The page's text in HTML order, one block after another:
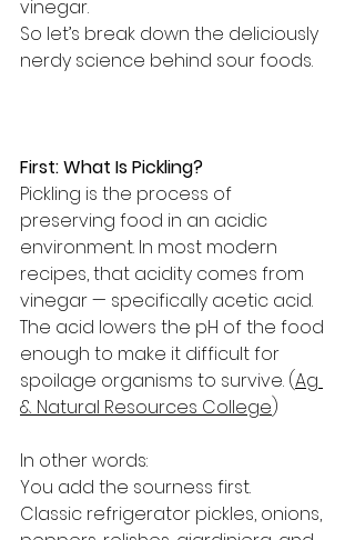
vinegar.
So let’s break down the deliciously
nerdy science behind sour foods.
First: What Is Pickling?
Pickling is the process of
preserving food in an acidic
environment. In most modern
recipes, that acidity comes from
vinegar — specifically acetic acid.
The acid lowers the pH of the food
enough to make it difficult for
spoilage organisms to survive. (Ag
& Natural Resources College)
In other words:
You add the sourness first.
Classic refrigerator pickles, onions,